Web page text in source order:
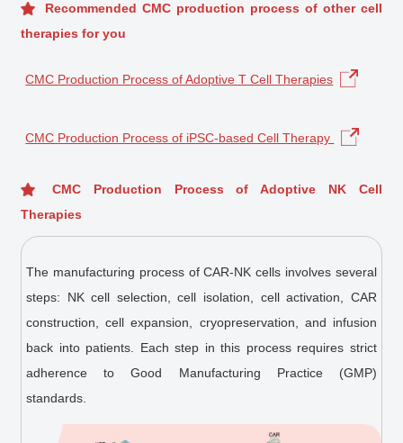
Recommended CMC production process of other cell
therapies for you
CMC Production Process of Adoptive T Cell Therapies
CMC Production Process of iPSC-based Cell Therapy
CMC Production Process of Adoptive NK Cell
Therapies
The manufacturing process of CAR-NK cells involves several
steps: NK cell selection, cell isolation, cell activation, CAR
construction, cell expansion, cryopreservation, and infusion
back into patients. Each step in this process requires strict
adherence to Good Manufacturing Practice (GMP)
standards.